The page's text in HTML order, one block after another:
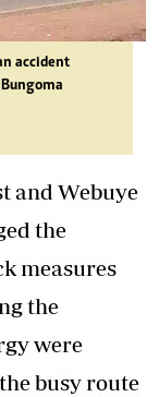
accident
and Webuye
the
measures
the
were
busy route